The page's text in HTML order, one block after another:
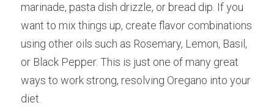
marinade, pasta dish drizzle, or bread dip. If you
want to mix things up, create flavor combinations
using other oils such as Rosemary, Lemon, Basil,
or Black Pepper. This is just one of many great
ways to work strong, resolving Oregano into your
diet.